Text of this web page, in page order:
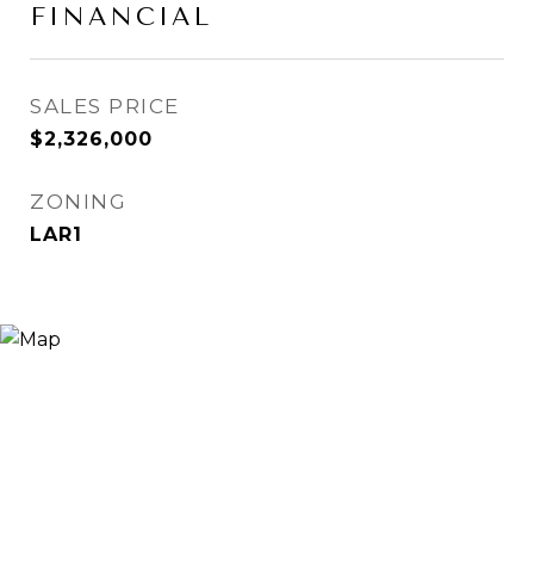
FINANCIAL
SALES PRICE
$2,326,000
ZONING
LAR1